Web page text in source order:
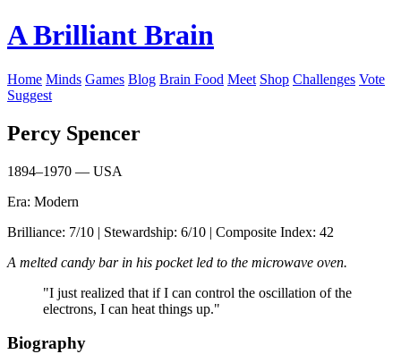
A Brilliant Brain
Home Minds Games Blog Brain Food Meet Shop Challenges Vote
Suggest
Percy Spencer
1894–1970 — USA
Era: Modern
Brilliance: 7/10 | Stewardship: 6/10 | Composite Index: 42
A melted candy bar in his pocket led to the microwave oven.
"I just realized that if I can control the oscillation of the
electrons, I can heat things up."
Biography